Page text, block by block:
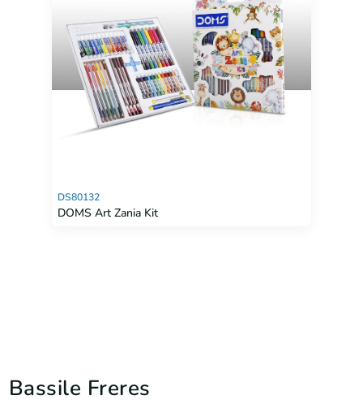
DS80132
DOMS Art Zania Kit
Bassile Freres